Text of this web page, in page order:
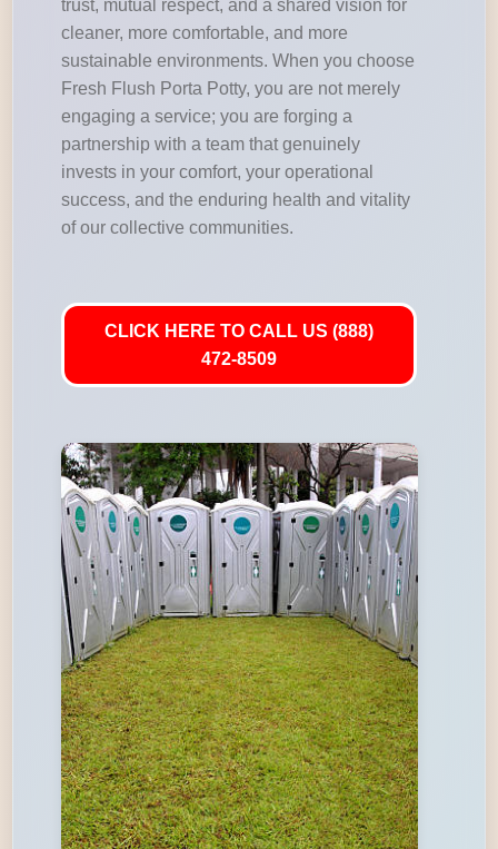
trust, mutual respect, and a shared vision for
cleaner, more comfortable, and more
sustainable environments. When you choose
Fresh Flush Porta Potty, you are not merely
engaging a service; you are forging a
partnership with a team that genuinely
invests in your comfort, your operational
success, and the enduring health and vitality
of our collective communities.
CLICK HERE TO CALL US (888)
472-8509